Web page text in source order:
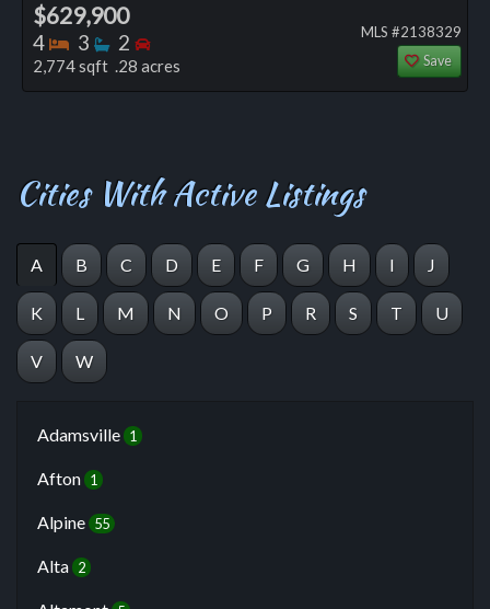
$629,900
4 Bedrooms
3 Bathrooms
2 Bedrooms
2,774 sqft .28 acres
MLS #2138329
Save
Cities With Active Listings
A B C D E F G H I J
K L M N O P R S T U
V W
Adamsville 1
Afton 1
Alpine 55
Alta 2